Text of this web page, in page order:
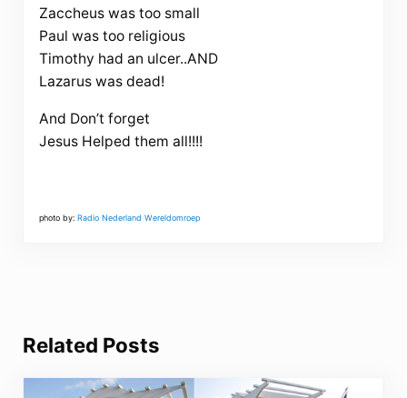
Zaccheus was too small
Paul was too religious
Timothy had an ulcer..AND
Lazarus was dead!
And Don’t forget
Jesus Helped them all!!!!
photo by: Radio Nederland Wereldomroep
Related Posts